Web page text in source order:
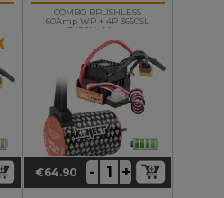
COMBO BRUSHLESS
60Amp WP + 4P 3650SL
3400Kv Motor
Price
€64.90 - +